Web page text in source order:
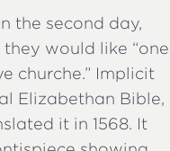
the second day,
would like “one
churche.” Implicit
Elizabethan Bible,
it in 1568. It